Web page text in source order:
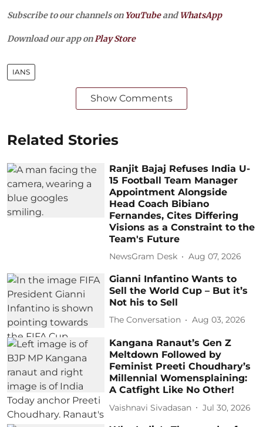
Subscribe to our channels on YouTubeandWhatsApp
Download our app on Play Store
IANS
Show Comments
Related Stories
Ranjit Bajaj Refuses India U-
15 Football Team Manager
Appointment Alongside
Head Coach Bibiano
Fernandes, Cites Differing
Visions as a Constraint to the
Team's Future
NewsGram Desk Aug 07, 2026
Gianni Infantino Wants to
Sell the World Cup – But it’s
Not his to Sell
The Conversation Aug 03, 2026
Kangana Ranaut’s Gen Z
Meltdown Followed by
Feminist Preeti Choudhary’s
Millennial Womensplaining:
A Catfight Like No Other!
Vaishnavi Sivadasan Jul 30, 2026